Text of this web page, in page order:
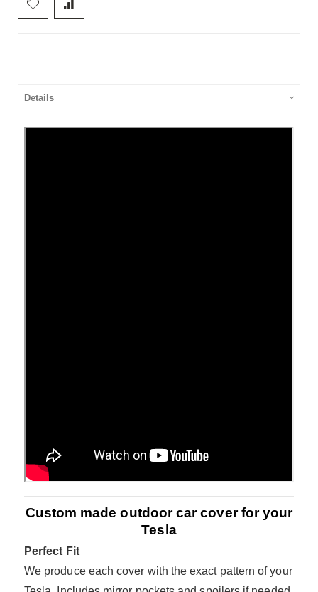
Details
Custom made outdoor car cover for your
Tesla
Perfect Fit
We produce each cover with the exact pattern of your